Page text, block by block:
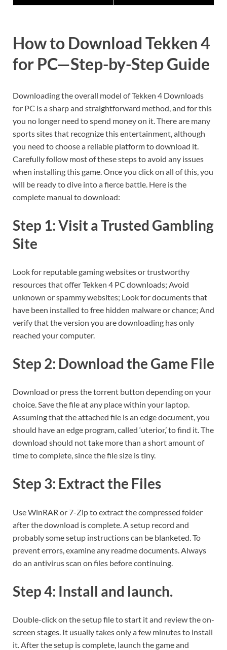
How to Download Tekken 4
for PC—Step-by-Step Guide
Downloading the overall model of Tekken 4 Downloads
for PC is a sharp and straightforward method, and for this
you no longer need to spend money on it. There are many
sports sites that recognize this entertainment, although
you need to choose a reliable platform to download it.
Carefully follow most of these steps to avoid any issues
when installing this game. Once you click on all of this, you
will be ready to dive into a fierce battle. Here is the
complete manual to download:
Step 1: Visit a Trusted Gambling
Site
Look for reputable gaming websites or trustworthy
resources that offer Tekken 4 PC downloads; Avoid
unknown or spammy websites; Look for documents that
have been installed to free hidden malware or chance; And
verify that the version you are downloading has only
reached your computer.
Step 2: Download the Game File
Download or press the torrent button depending on your
choice. Save the file at any place within your laptop.
Assuming that the attached file is an edge document, you
should have an edge program, called ‘uterior,’ to find it. The
download should not take more than a short amount of
time to complete, since the file size is tiny.
Step 3: Extract the Files
Use WinRAR or 7-Zip to extract the compressed folder
after the download is complete. A setup record and
probably some setup instructions can be blanketed. To
prevent errors, examine any readme documents. Always
do an antivirus scan on files before continuing.
Step 4: Install and launch.
Double-click on the setup file to start it and review the on-
screen stages. It usually takes only a few minutes to install
it. After the setup is complete, launch the game and